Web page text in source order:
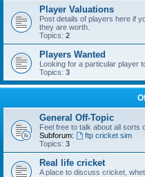
Player Valuations
Post details of players here if
they are worth.
Topics: 2
Players Wanted
Looking for a particular player
Topics: 3
General Off-Topic
Feel free to talk about all sorts
Subforum:
ftp cricket sim
Topics: 3
Real life cricket
A place to discuss cricket,